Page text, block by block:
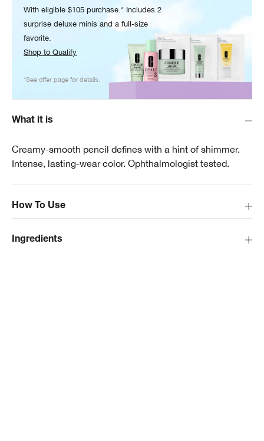
With eligible $105 purchase.* Includes 2
surprise deluxe minis and a full-size
favorite.
Shop to Qualify
*See offer page for details.
What it is
Creamy-smooth pencil defines with a hint of shimmer.
Intense, lasting-wear color. Ophthalmologist tested.
How To Use
Ingredients